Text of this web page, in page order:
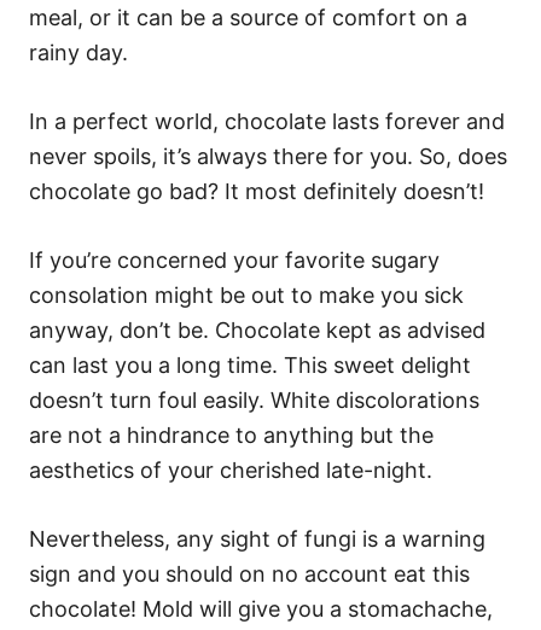
meal, or it can be a source of comfort on a
rainy day.
In a perfect world, chocolate lasts forever and
never spoils, it’s always there for you. So, does
chocolate go bad? It most definitely doesn’t!
If you’re concerned your favorite sugary
consolation might be out to make you sick
anyway, don’t be. Chocolate kept as advised
can last you a long time. This sweet delight
doesn’t turn foul easily. White discolorations
are not a hindrance to anything but the
aesthetics of your cherished late-night.
Nevertheless, any sight of fungi is a warning
sign and you should on no account eat this
chocolate! Mold will give you a stomachache,